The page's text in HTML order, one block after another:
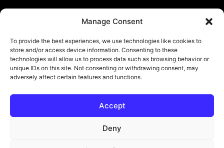
Manage Consent
To provide the best experiences, we use technologies like cookies to
store and/or access device information. Consenting to these
technologies will allow us to process data such as browsing behavior or
unique IDs on this site. Not consenting or withdrawing consent, may
adversely affect certain features and functions.
Accept
Deny